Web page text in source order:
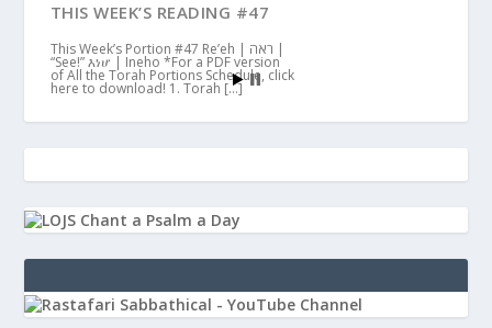
THIS WEEK’S READING #47
This Week’s Portion #47 Re’eh | ראה |
“See!” እነሆ | Ineho *For a PDF version
of All the Torah Portions Schedule, click
here to download! 1. Torah […]